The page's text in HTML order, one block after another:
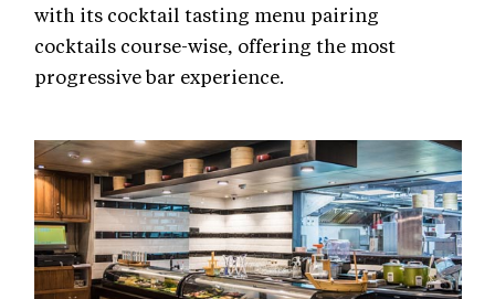
with its cocktail tasting menu pairing
cocktails course-wise, offering the most
progressive bar experience.